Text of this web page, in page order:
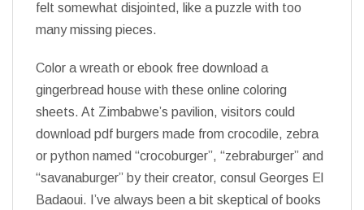
felt somewhat disjointed, like a puzzle with too
many missing pieces.
Color a wreath or ebook free download a
gingerbread house with these online coloring
sheets. At Zimbabwe’s pavilion, visitors could
download pdf burgers made from crocodile, zebra
or python named “crocoburger”, “zebraburger” and
“savanaburger” by their creator, consul Georges El
Badaoui. I’ve always been a bit skeptical of books